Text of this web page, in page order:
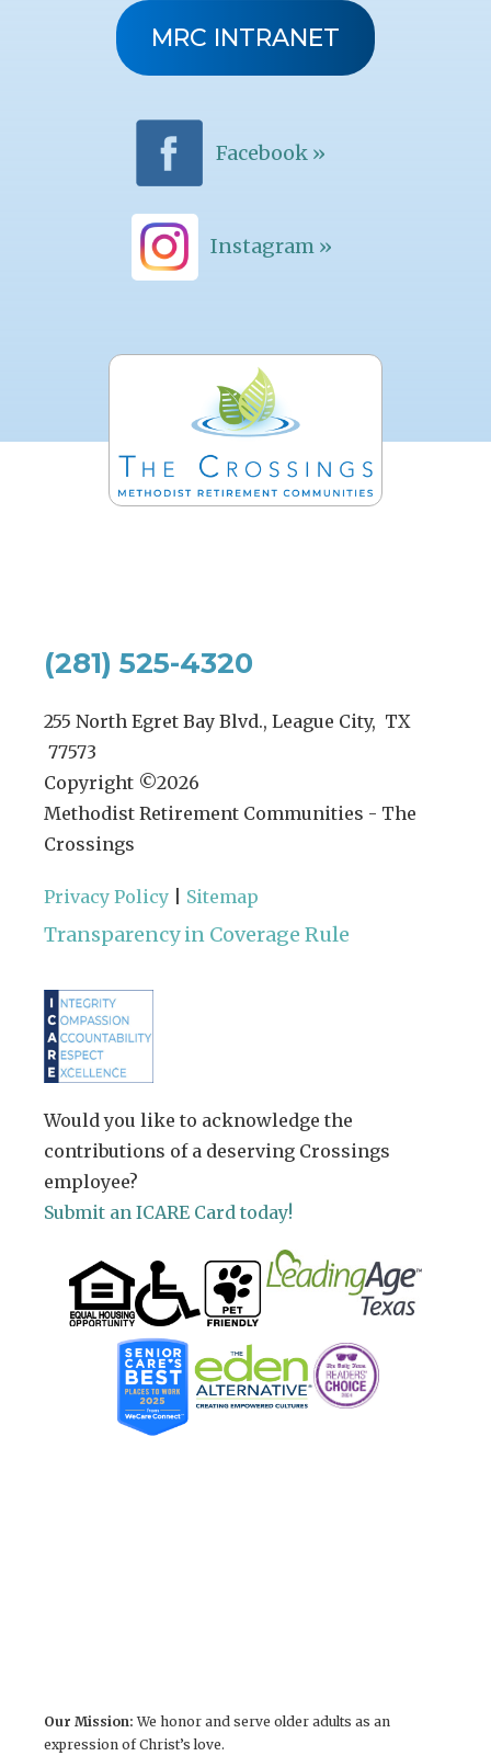
MRC INTRANET
Facebook »
Instagram »
(281) 525-4320
255 North Egret Bay Blvd., League City, TX
77573
Copyright ©2026
Methodist Retirement Communities - The
Crossings
Privacy Policy Sitemap
Transparency in Coverage Rule
Would you like to acknowledge the
contributions of a deserving Crossings
employee?
Submit an ICARE Card today!
Our Mission: We honor and serve older adults as an
expression of Christ’s love.